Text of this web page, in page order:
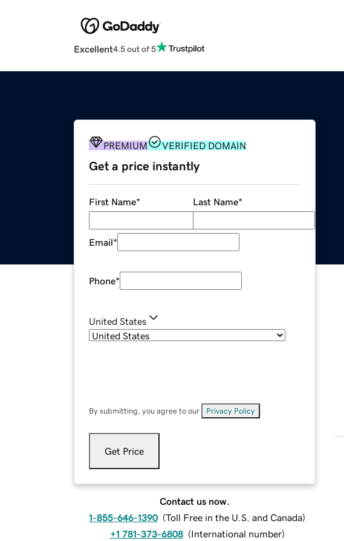
Excellent4.5 out of 5
PREMIUM VERIFIED DOMAIN
Get a price instantly
First Name* Last Name*
Email*
Phone*
United States
By submitting, you agree to our Privacy Policy
Get Price
Contact us now.
1-855-646-1390 (Toll Free in the U.S. and Canada)
+1 781-373-6808 (International number)